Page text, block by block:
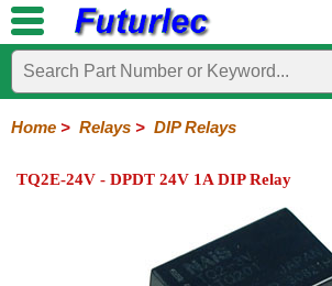
Home
Electronic
Circuits
/
Hardware
Microcontroller
Books
Electronic
Home > Relays > DIP Relays
TQ2E-24V - DPDT 24V 1A DIP Relay